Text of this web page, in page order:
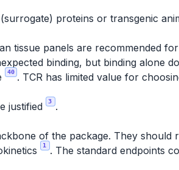
proteins or transgenic
tissue panels are recommended
binding, but binding alone
40 . TCR has limited value for
justified
3
.
of the package. They should
1
. The standard endpoints